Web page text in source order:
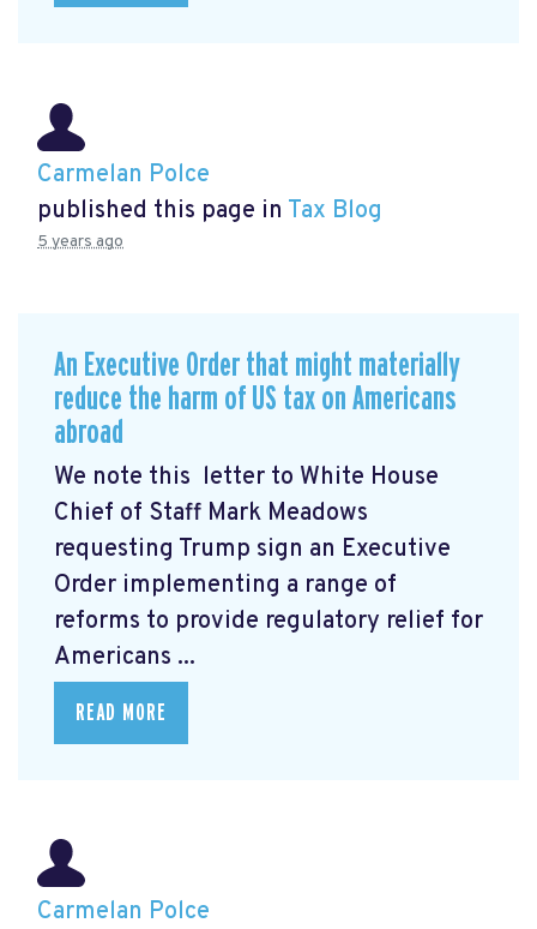
Carmelan Polce
published this page in Tax Blog
5 years ago
An Executive Order that might materially
reduce the harm of US tax on Americans
abroad
We note this letter to White House
Chief of Staff Mark Meadows
requesting Trump sign an Executive
Order implementing a range of
reforms to provide regulatory relief for
Americans ...
READ MORE
Carmelan Polce